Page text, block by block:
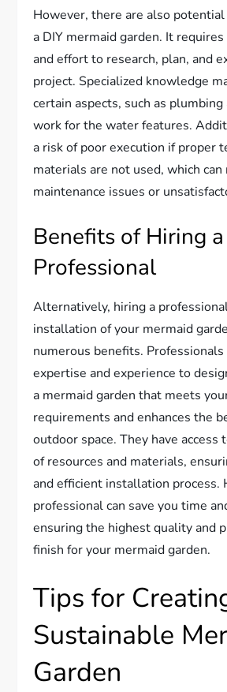
However, there are also
a DIY mermaid garden. It
and effort to research, plan, and
project. Specialized knowledge
certain aspects, such as
work for the water features.
a risk of poor execution if proper
materials are not used, which
maintenance issues or
Benefits of Hiring a
Professional
Alternatively, hiring a
installation of your mermaid
numerous benefits. Professionals
expertise and experience to
a mermaid garden that meets
requirements and enhances the
outdoor space. They have access
of resources and materials,
and efficient installation process.
professional can save you time
ensuring the highest quality and
finish for your mermaid garden.
Tips for
Sustainable
Garden